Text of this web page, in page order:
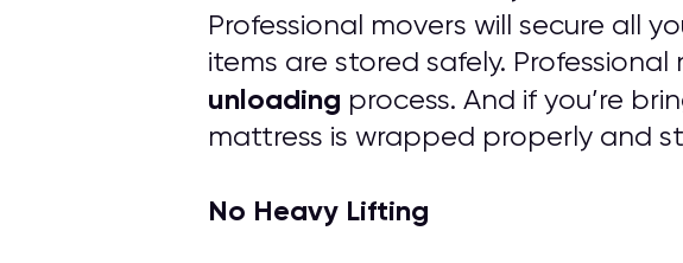
Professional movers will secure all
items are stored safely.
unloading process. And if you’re
mattress is wrapped properly and
No Heavy Lifting